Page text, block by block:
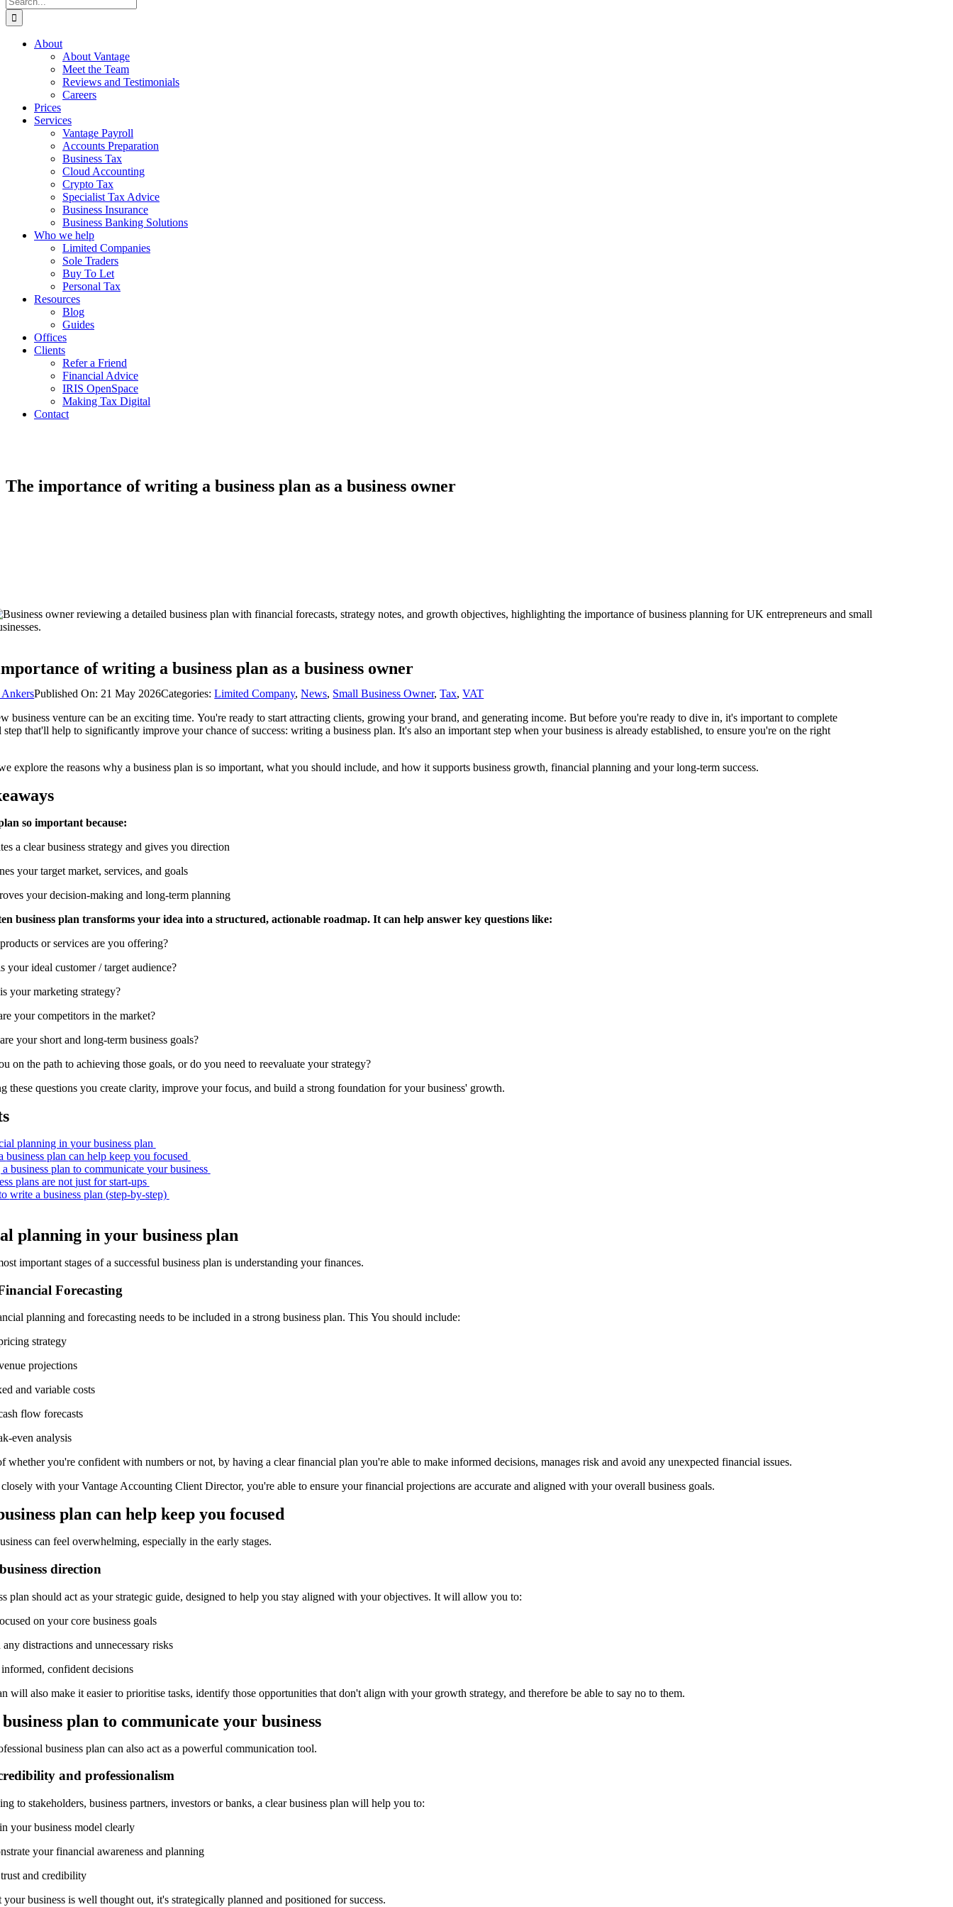
for:
About
About Vantage
Meet the Team
Reviews and Testimonials
Careers
Prices
Services
Vantage Payroll
Accounts Preparation
Business Tax
Cloud Accounting
Crypto Tax
Specialist Tax Advice
Business Insurance
Business Banking Solutions
Who we help
Limited Companies
Sole Traders
Buy To Let
Personal Tax
Resources
Blog
Guides
Offices
Clients
Refer a Friend
Financial Advice
IRIS OpenSpace
Making Tax Digital
Contact
The importance of writing a business plan as a business owner
of writing a business plan as a business owner
AnkersPublished On: 21 May 2026Categories:Limited Company,News, Small Business Owner,Tax,VAT
business venture can be an exciting time. You're ready to start attracting clients, growing your brand, and generating income. But before you're ready to dive in, it's important to complete
step that'll help to significantly improve your chance of success: writing a business plan. It's also an important step when your business is already established, to ensure you're on the right
explore the reasons why a business plan is so important, what you should include, and how it supports business growth, financial planning and your long-term success.
so important because:
a clear business strategy and gives you direction
your target market, services, and goals
your decision-making and long-term planning
business plan transforms your idea into a structured, actionable roadmap. It can help answer key questions like:
or services are you offering?
your ideal customer / target audience?
your marketing strategy?
your competitors in the market?
your short and long-term business goals?
on the path to achieving those goals, or do you need to reevaluate your strategy?
these questions you create clarity, improve your focus, and build a strong foundation for your business' growth.
planning in yourbusiness plan
business plan can help keep you focused
business plan to communicate yourbusiness
plans are not just forstart-ups
write a business plan (step-by-step)
planning in your business plan
important stages of a successful business plan is understanding your finances.
Forecasting
planning and forecasting needs to be included in a strong business plan. This You should include:
strategy
projections
and variable costs
flow forecasts
even analysis
whether you're confident with numbers or not, by having a clear financial plan you're able to make informed decisions, manages risk and avoid any unexpected financial issues.
with your Vantage Accounting Client Director, you're able to ensure your financial projections are accurate and aligned with your overall business goals.
usiness plan can help keep you focused
can feel overwhelming, especially in the early stages.
direction
plan should act as your strategic guide, designed to help you stay aligned with your objectives. It will allow you to:
on your core business goals
distractions and unnecessary risks
confident decisions
will also make it easier to prioritise tasks, identify those opportunities that don't align with your growth strategy, and therefore be able to say no to them.
business plan to communicate your business
business plan can also act as a powerful communication tool.
and professionalism
to stakeholders, business partners, investors or banks, a clear business plan will help you to:
your business model clearly
your financial awareness and planning
and credibility
your business is well thought out, it's strategically planned and positioned for success.